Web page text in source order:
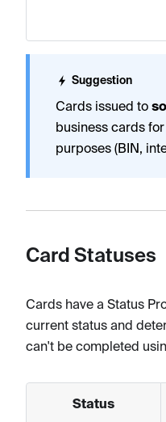
Suggestion
Cards issued to
business cards
purposes (BIN,
Card Statuses
Cards have a Status
current status and
can't be completed
Status